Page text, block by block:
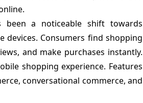
been a noticeable shift towards
devices. Consumers find shopping
and make purchases instantly.
shopping experience. Features
conversational commerce, and